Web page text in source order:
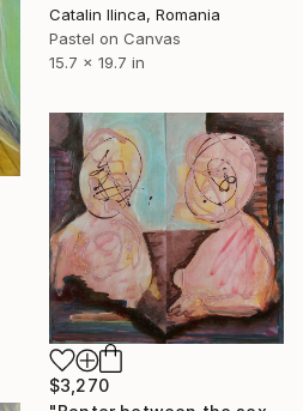
Catalin Ilinca, Romania
Pastel on Canvas
15.7 x 19.7 in
$3,270